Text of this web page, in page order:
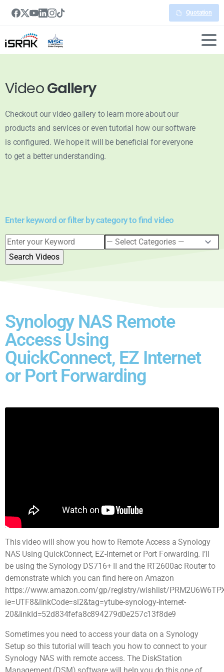
Quotation
VideoGallery
Checkout our video gallery to learn more about our
products and services or even tutorial how our software
is configured. We hope it will be beneficial for everyone
to get a better understanding.
Enter keyword or filter by category to find video
Synology NAS Remote
Access Using
QuickConnect, EZ Internet
or Port Forwarding
This video will show you how to Remote Access a Synology
NAS Using QuickConnect, EZ-Internet or Port Forwarding. I’ll
be using the Synology DS716+ II and the RT2600ac Router to
demonstrate which you can find here on Amazon
https://www.amazon.com/gp/registry/wishlist/
ie=UTF8&linkCode=sl2&tag=ytube-synology-internet-
20&linkId=52d834fefa8c894279d0e257c13f8de9
Sometimes you need to access your data on a Synology
Setup so this tutorial will teach you how to connect to your
Synology NAS with remote access. The DiskStation